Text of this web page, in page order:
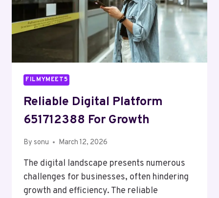
FILMYMEET5
Reliable Digital Platform
651712388 For Growth
By sonu March 12, 2026
The digital landscape presents numerous
challenges for businesses, often hindering
growth and efficiency. The reliable